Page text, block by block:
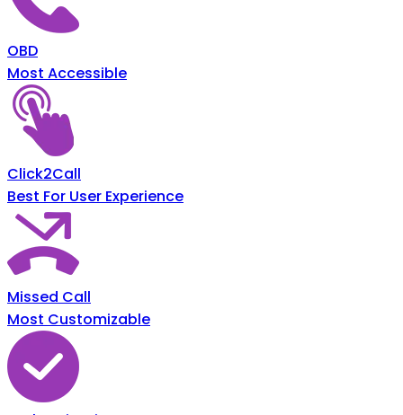
OBD
Most Accessible
Click2Call
Best For User Experience
Missed Call
Most Customizable